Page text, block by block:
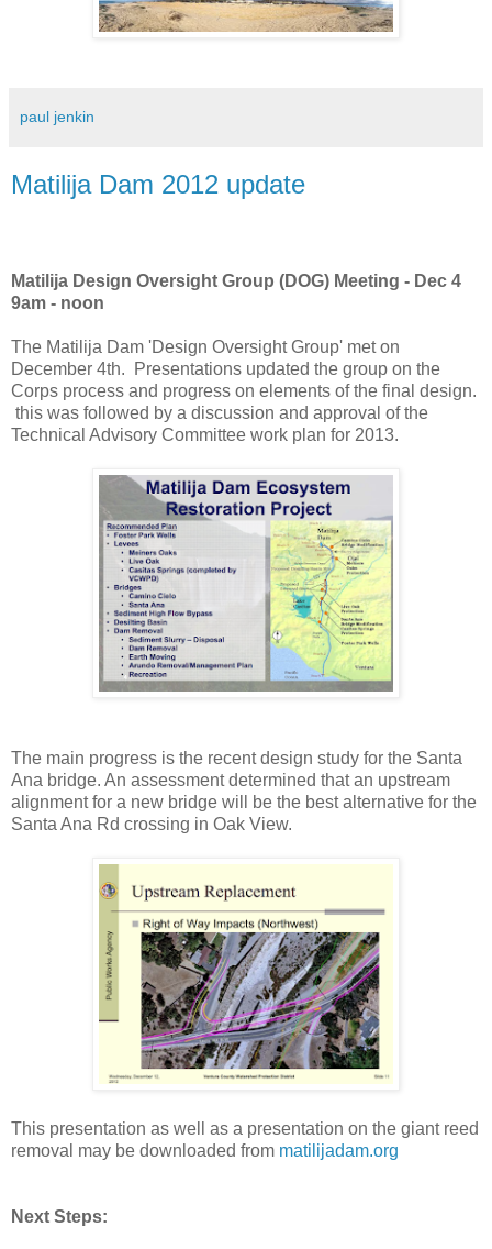
paul jenkin
Matilija Dam 2012 update
Matilija Design Oversight Group (DOG) Meeting - Dec 4
9am - noon
The Matilija Dam 'Design Oversight Group' met on
December 4th. Presentations updated the group on the
Corps process and progress on elements of the final design.
this was followed by a discussion and approval of the
Technical Advisory Committee work plan for 2013.
The main progress is the recent design study for the Santa
Ana bridge. An assessment determined that an upstream
alignment for a new bridge will be the best alternative for the
Santa Ana Rd crossing in Oak View.
This presentation as well as a presentation on the giant reed
removal may be downloaded from matilijadam.org
Next Steps: